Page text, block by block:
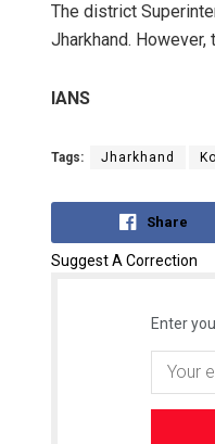
The district
Jharkhand.
IANS
Tags: Jharkhand
Share
Suggest A Correction
Enter